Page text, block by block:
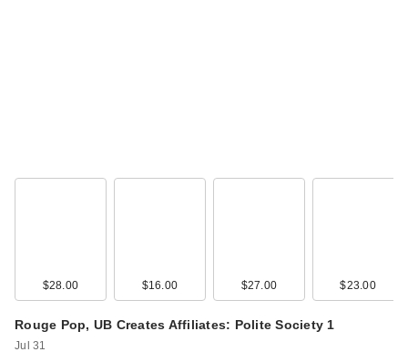
$28.00 $16.00 $27.00 $23.00
Rouge Pop, UB Creates Affiliates: Polite Society 1
Jul 31